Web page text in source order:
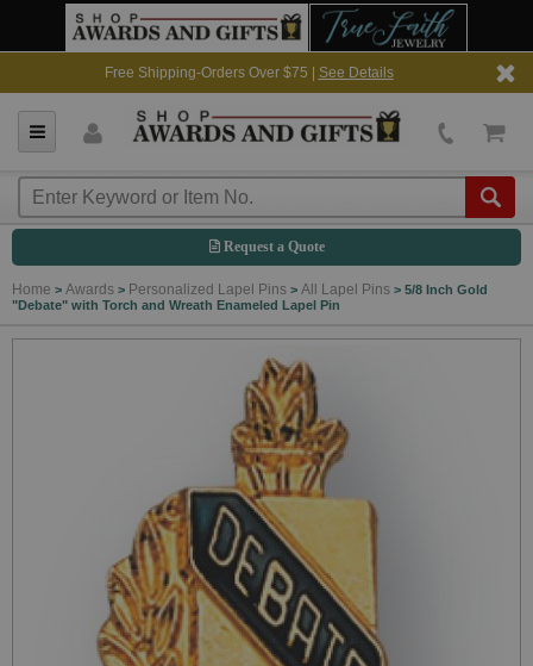
Free Shipping-Orders Over $75 | See Details
Request a Quote
Home > Awards > Personalized Lapel Pins > All Lapel Pins > 5/8 Inch Gold
"Debate" with Torch and Wreath Enameled Lapel Pin